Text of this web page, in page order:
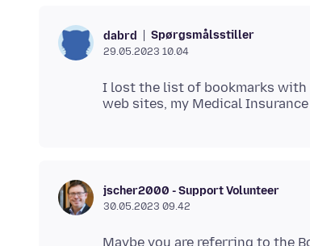
dabrd Spørgsmålsstiller
29.05.2023 10.04
I lost the list of bookmarks with
jscher2000 - Support Volunteer
30.05.2023 09.42